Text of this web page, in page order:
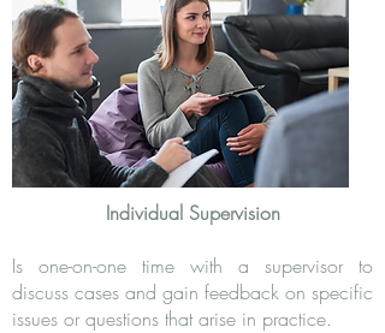
Individual Supervision
Is one-on-one time with a supervisor to
discuss cases and gain feedback on specific
issues or questions that arise in practice.